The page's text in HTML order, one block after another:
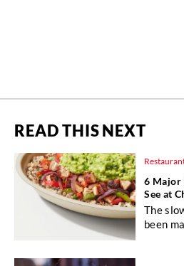
READ THIS NEXT
6 Major
See at
The
been